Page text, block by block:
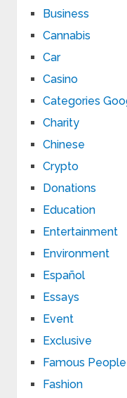
Business
Cannabis
Car
Casino
Categories
Charity
Chinese
Crypto
Donations
Education
Entertainment
Environment
Español
Essays
Event
Exclusive
Famous People
Fashion